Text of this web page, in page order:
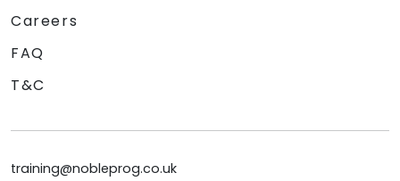
Careers
FAQ
T&C
training@nobleprog.co.uk